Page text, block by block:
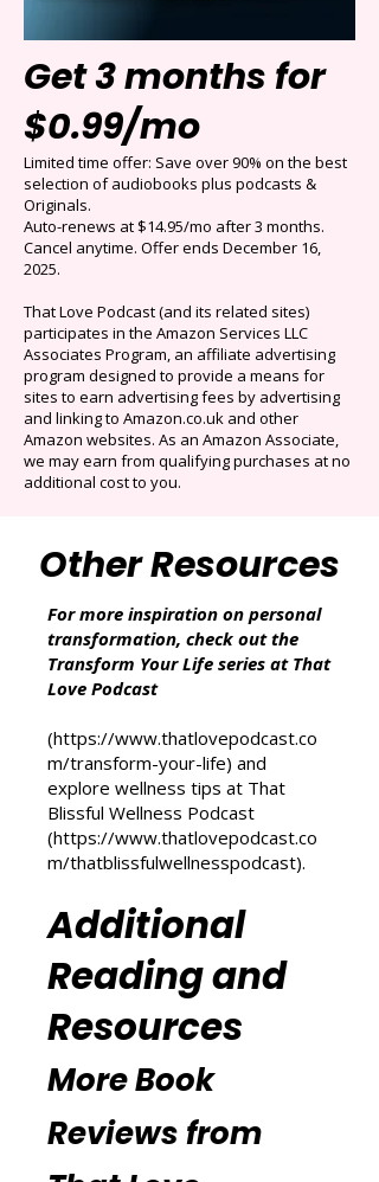
Get 3 months for
$0.99/mo
Limited time offer: Save over 90% on the best
selection of audiobooks plus podcasts &
Originals.
Cancel anytime. Offer ends December 16,
2025.
That Love Podcast (and its related sites)
participates in the Amazon Services LLC
Associates Program, an affiliate advertising
program designed to provide a means for
sites to earn advertising fees by advertising
and linking to Amazon.co.uk and other
additional cost to you.
Other Resources
For more inspiration on personal
Transform Your Life series at That
Love Podcast
(https://www.thatlovepodcast.co
m/transform-your-life) and
explore wellness tips at That
https://www.thatlovepodcast.co
m/thatblissfulwellnesspodcast
Additional
Reading and
Resources
More Book